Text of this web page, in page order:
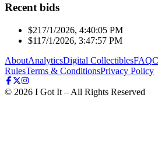
Recent bids
$21 7/1/2026, 4:40:05 PM
$11 7/1/2026, 3:47:57 PM
AboutAnalyticsDigital CollectiblesFAQ
RulesTerms & ConditionsPrivacy Policy
© 2026 I Got It – All Rights Reserved